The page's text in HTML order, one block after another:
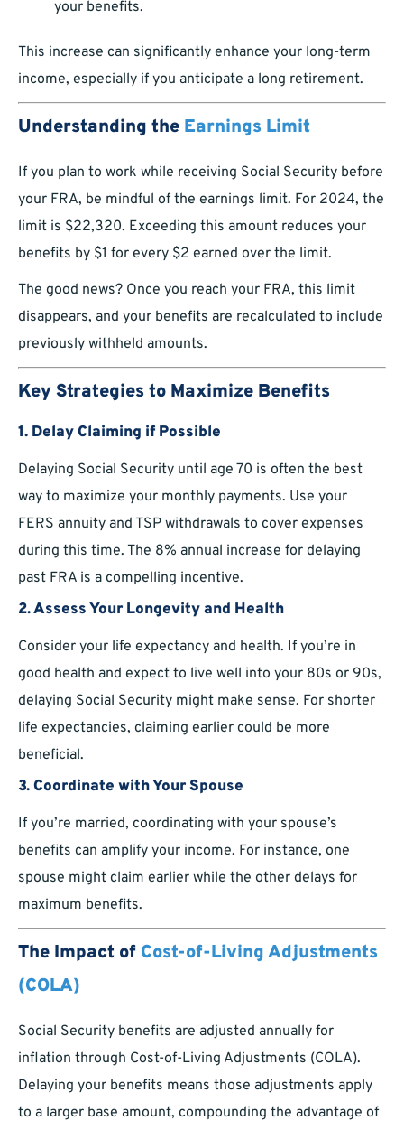
your benefits.
This increase can significantly enhance your long-term
income, especially if you anticipate a long retirement.
Understanding the Earnings Limit
If you plan to work while receiving Social Security before
your FRA, be mindful of the earnings limit. For 2024, the
limit is $22,320. Exceeding this amount reduces your
benefits by $1 for every $2 earned over the limit.
The good news? Once you reach your FRA, this limit
disappears, and your benefits are recalculated to include
previously withheld amounts.
Key Strategies to Maximize Benefits
1. Delay Claiming if Possible
Delaying Social Security until age 70 is often the best
way to maximize your monthly payments. Use your
FERS annuity and TSP withdrawals to cover expenses
during this time. The 8% annual increase for delaying
past FRA is a compelling incentive.
2. Assess Your Longevity and Health
Consider your life expectancy and health. If you’re in
good health and expect to live well into your 80s or 90s,
delaying Social Security might make sense. For shorter
life expectancies, claiming earlier could be more
beneficial.
3. Coordinate with Your Spouse
If you’re married, coordinating with your spouse’s
benefits can amplify your income. For instance, one
spouse might claim earlier while the other delays for
maximum benefits.
The Impact of Cost-of-Living Adjustments
(COLA)
Social Security benefits are adjusted annually for
inflation through Cost-of-Living Adjustments (COLA).
Delaying your benefits means those adjustments apply
to a larger base amount, compounding the advantage of